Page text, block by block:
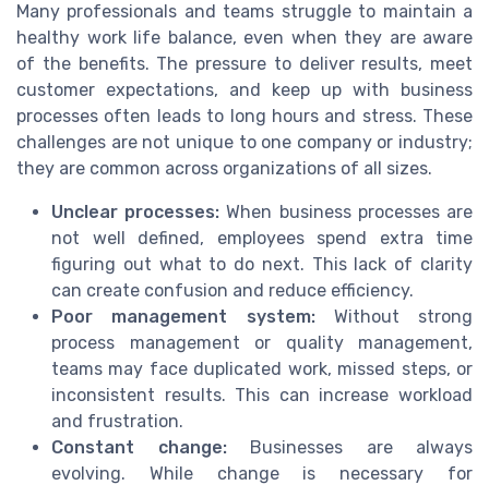
Many professionals and teams struggle to maintain a
healthy work life balance, even when they are aware
of the benefits. The pressure to deliver results, meet
customer expectations, and keep up with business
processes often leads to long hours and stress. These
challenges are not unique to one company or industry;
they are common across organizations of all sizes.
Unclear processes: When business processes are
not well defined, employees spend extra time
figuring out what to do next. This lack of clarity
can create confusion and reduce efficiency.
Poor management system:Without strong
process management or quality management,
teams may face duplicated work, missed steps, or
inconsistent results. This can increase workload
and frustration.
Constant change:Businesses are always
evolving. While change is necessary for